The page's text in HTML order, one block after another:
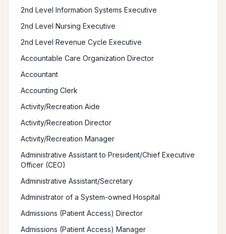
2nd Level Information Systems Executive
2nd Level Nursing Executive
2nd Level Revenue Cycle Executive
Accountable Care Organization Director
Accountant
Accounting Clerk
Activity/Recreation Aide
Activity/Recreation Director
Activity/Recreation Manager
Administrative Assistant to President/Chief Executive
Officer (CEO)
Administrative Assistant/Secretary
Administrator of a System-owned Hospital
Admissions (Patient Access) Director
Admissions (Patient Access) Manager